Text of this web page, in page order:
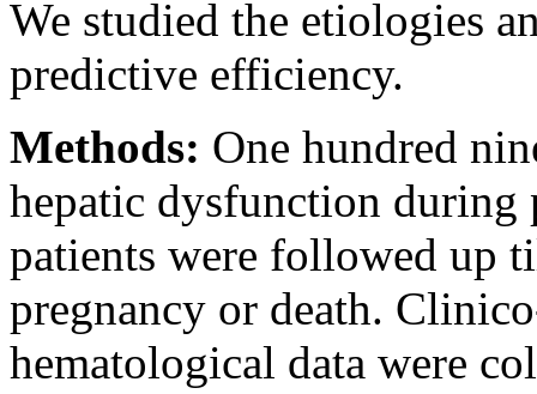
We studied the etiologies
predictive efficiency.
Methods: One hundred
hepatic dysfunction
patients were followed up
pregnancy or death.
hematological data were